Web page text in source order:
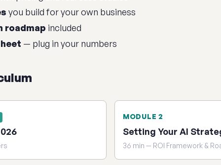
you build for your own business
roadmap included
— plug in your numbers
MODULE 2
Setting Your AI
36 min — ROI Framework &